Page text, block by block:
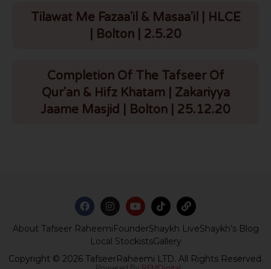
Tilawat Me Fazaa'il & Masaa'il | HLCE
| Bolton | 2.5.20
Completion Of The Tafseer Of
Qur'an & Hifz Khatam | Zakariyya
Jaame Masjid | Bolton | 25.12.20
About Tafseer RaheemiFounderShaykh LiveShaykh’s Blog
Local StockistsGallery
Copyright © 2026 TafseerRaheemi LTD. All Rights Reserved.